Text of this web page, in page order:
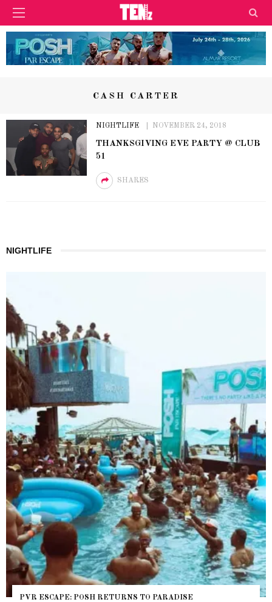
CASH CARTER
NIGHTLIFE NOVEMBER 24, 2018
THANKSGIVING EVE PARTY @ CLUB
51
SHARES
NIGHTLIFE
PVR ESCAPE: POSH RETURNS TO PARADISE